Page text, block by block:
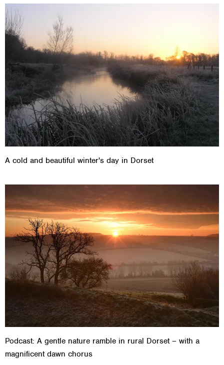
A cold and beautiful winter's day in Dorset
Podcast: A gentle nature ramble in rural Dorset – with a
magnificent dawn chorus